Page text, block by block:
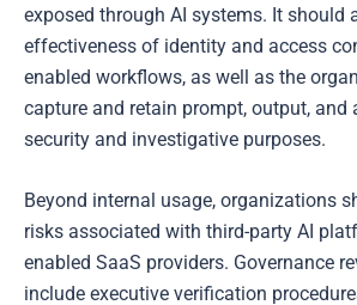
exposed through AI systems. It should
effectiveness of identity and access
enabled workflows, as well as the
capture and retain prompt, output,
security and investigative purposes.
Beyond internal usage, organizations
risks associated with third-party AI
enabled SaaS providers. Governance
include executive verification